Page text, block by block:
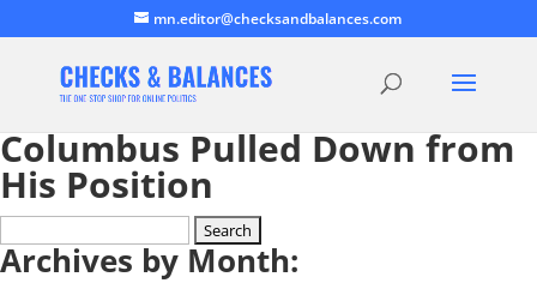
mn.editor@checksandbalances.com
Columbus Pulled Down from
His Position
for:
Archives by Month: